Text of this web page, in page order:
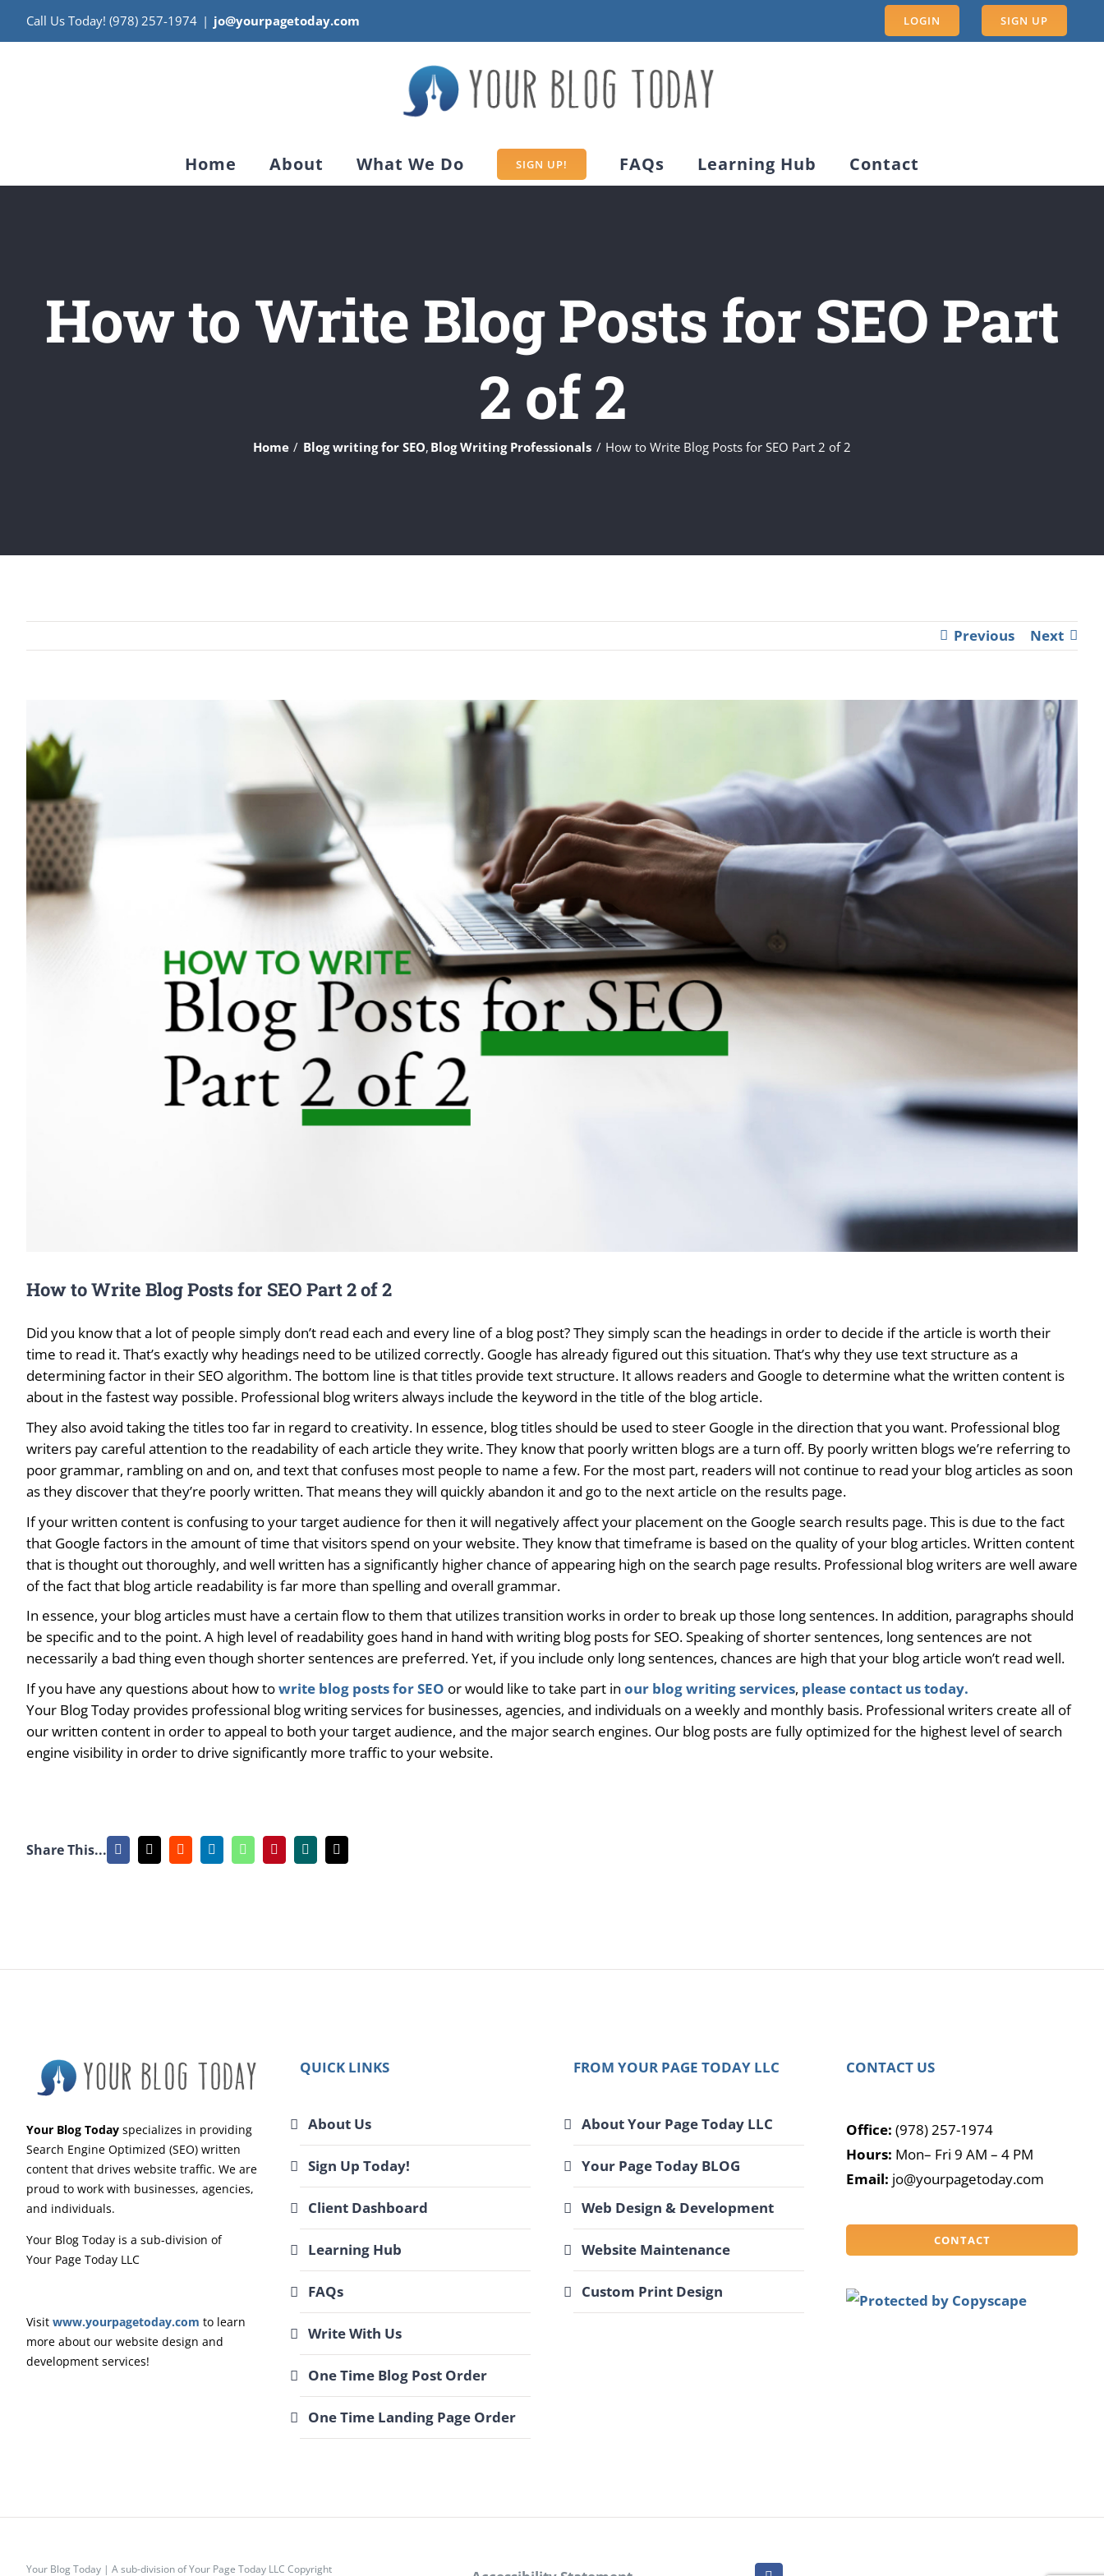
Call Us Today! (978) 257-1974 | jo@yourpagetoday.com LOGIN SIGN UP
Home About What We Do SIGN UP! FAQs Learning Hub Contact
How to Write Blog Posts for SEO Part
2 of 2
Home Blog writing for SEO Blog Writing Professionals How to Write Blog Posts for SEO Part 2 of 2
Previous Next
Larger
Image
How to Write Blog Posts for SEO Part 2 of 2
Did you know that a lot of people simply don’t read each and every line of a blog post? They simply scan the headings in order to decide if the article is worth their
time to read it. That’s exactly why headings need to be utilized correctly. Google has already figured out this situation. That’s why they use text structure as a
determining factor in their SEO algorithm. The bottom line is that titles provide text structure. It allows readers and Google to determine what the written content is
about in the fastest way possible. Professional blog writers always include the keyword in the title of the blog article.
They also avoid taking the titles too far in regard to creativity. In essence, blog titles should be used to steer Google in the direction that you want. Professional blog
writers pay careful attention to the readability of each article they write. They know that poorly written blogs are a turn off. By poorly written blogs we’re referring to
poor grammar, rambling on and on, and text that confuses most people to name a few. For the most part, readers will not continue to read your blog articles as soon
as they discover that they’re poorly written. That means they will quickly abandon it and go to the next article on the results page.
If your written content is confusing to your target audience for then it will negatively affect your placement on the Google search results page. This is due to the fact
that Google factors in the amount of time that visitors spend on your website. They know that timeframe is based on the quality of your blog articles. Written content
that is thought out thoroughly, and well written has a significantly higher chance of appearing high on the search page results. Professional blog writers are well aware
of the fact that blog article readability is far more than spelling and overall grammar.
In essence, your blog articles must have a certain flow to them that utilizes transition works in order to break up those long sentences. In addition, paragraphs should
be specific and to the point. A high level of readability goes hand in hand with writing blog posts for SEO. Speaking of shorter sentences, long sentences are not
necessarily a bad thing even though shorter sentences are preferred. Yet, if you include only long sentences, chances are high that your blog article won’t read well.
If you have any questions about how towrite blog posts for SEO or would like to take part in our blog writing services, please contact us today.
Your Blog Today provides professional blog writing services for businesses, agencies, and individuals on a weekly and monthly basis. Professional writers create all of
our written content in order to appeal to both your target audience, and the major search engines. Our blog posts are fully optimized for the highest level of search
engine visibility in order to drive significantly more traffic to your website.
Share This... Facebook
X RedditLinkedInWhatsApp
PinterestXing Email
Your Blog Todayspecializes in providing
Search Engine Optimized (SEO) written
content that drives website traffic. We are
proud to work with businesses, agencies,
and individuals.
Your Blog Today is a sub-division of
Your Page Today LLC
Visit www.yourpagetoday.com to learn
more about our website design and
development services!
QUICK LINKS
About Us
Sign Up Today!
Client Dashboard
Learning Hub
FAQs
Write With Us
One Time Blog Post Order
One Time Landing Page Order
FROM YOUR PAGE TODAY LLC
About Your Page Today LLC
Your Page Today BLOG
Web Design & Development
Website Maintenance
Custom Print Design
CONTACT US
Office: (978) 257-1974
Hours: Mon– Fri 9 AM – 4 PM
Email: jo@yourpagetoday.com
CONTACT
Your Blog Today | A sub-division of Your Page Today LLC Copyright